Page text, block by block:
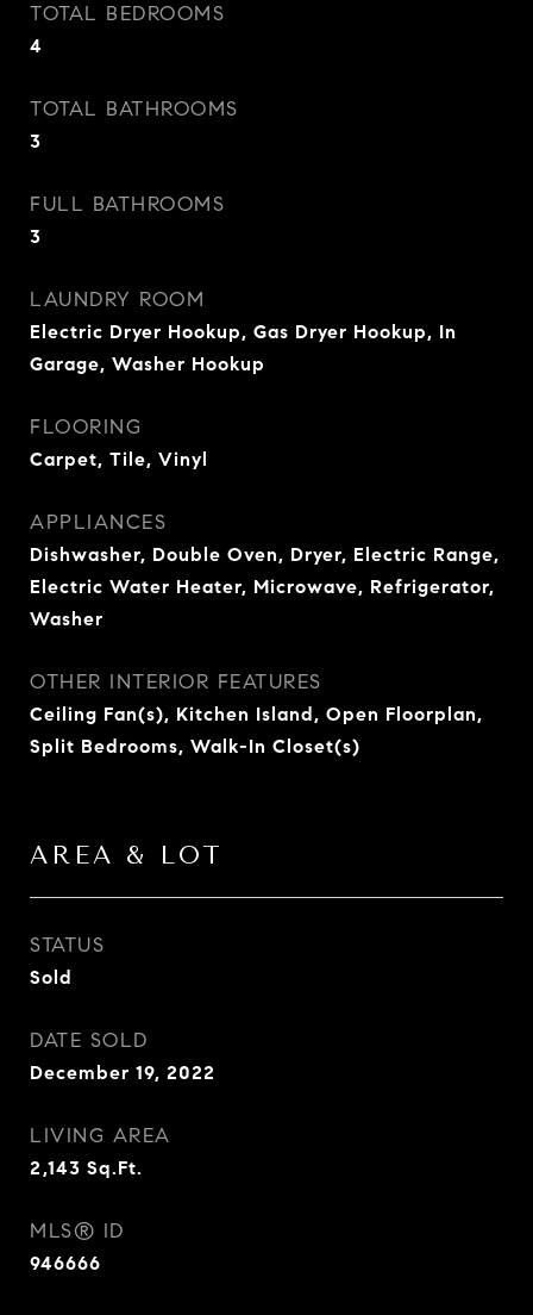
TOTAL BEDROOMS
4
TOTAL BATHROOMS
3
FULL BATHROOMS
3
LAUNDRY ROOM
Electric Dryer Hookup, Gas Dryer Hookup, In
Garage, Washer Hookup
FLOORING
Carpet, Tile, Vinyl
APPLIANCES
Dishwasher, Double Oven, Dryer, Electric Range,
Electric Water Heater, Microwave, Refrigerator,
Washer
OTHER INTERIOR FEATURES
Ceiling Fan(s), Kitchen Island, Open Floorplan,
Split Bedrooms, Walk-In Closet(s)
AREA & LOT
STATUS
Sold
DATE SOLD
December 19, 2022
LIVING AREA
2,143 Sq.Ft.
MLS® ID
946666